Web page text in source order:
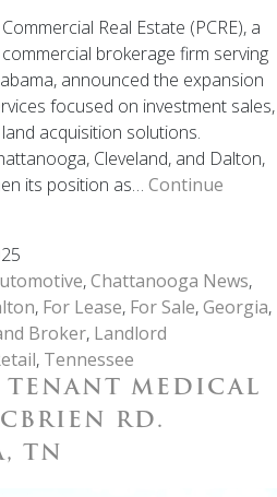
Real Estate (PCRE), a
brokerage firm serving
announced the expansion
focused on investment sales,
acquisition solutions.
Cleveland, and Dalton,
its position as… Continue
,Chattanooga News,
, For Lease, For Sale,Georgia,
Broker, Landlord
, Tennessee
MEDICAL
RD.
TN